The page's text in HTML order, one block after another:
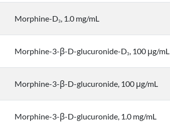
Morphine-D3, 1.0 mg/mL
Morphine-3-β-D-glucuronide-D3, 100 μg/mL
Morphine-3-β-D-glucuronide, 100 μg/mL
Morphine-3-β-D-glucuronide, 1.0 mg/mL